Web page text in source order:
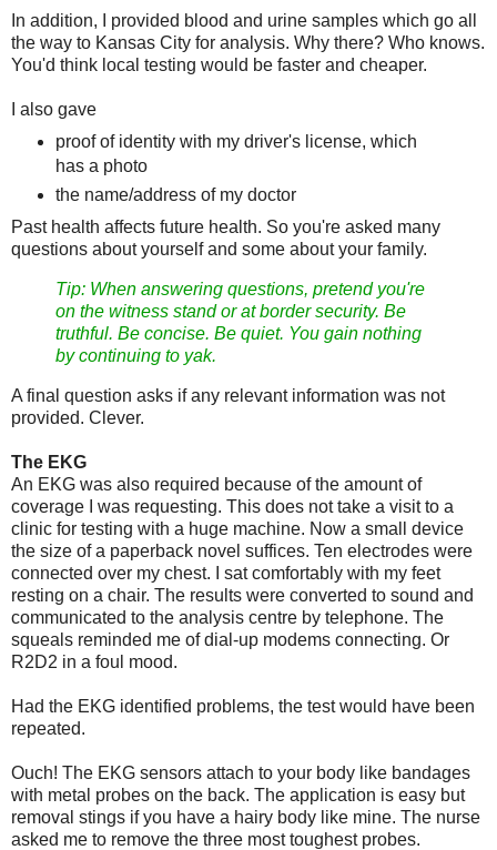
In addition, I provided blood and urine samples which go all
the way to Kansas City for analysis. Why there? Who knows.
You'd think local testing would be faster and cheaper.
I also gave
proof of identity with my driver's license, which
has a photo
the name/address of my doctor
Past health affects future health. So you're asked many
questions about yourself and some about your family.
Tip: When answering questions, pretend you're
on the witness stand or at border security. Be
truthful. Be concise. Be quiet. You gain nothing
by continuing to yak.
A final question asks if any relevant information was not
provided. Clever.
The EKG
An EKG was also required because of the amount of
coverage I was requesting. This does not take a visit to a
clinic for testing with a huge machine. Now a small device
the size of a paperback novel suffices. Ten electrodes were
connected over my chest. I sat comfortably with my feet
resting on a chair. The results were converted to sound and
communicated to the analysis centre by telephone. The
squeals reminded me of dial-up modems connecting. Or
R2D2 in a foul mood.
Had the EKG identified problems, the test would have been
repeated.
Ouch! The EKG sensors attach to your body like bandages
with metal probes on the back. The application is easy but
removal stings if you have a hairy body like mine. The nurse
asked me to remove the three most toughest probes.